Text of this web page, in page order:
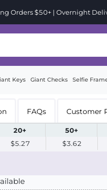
Orders $50+ | Overnight
Keys Giant Checks Selfie
FAQs Customer
20+ 50+
$5.27 $3.62